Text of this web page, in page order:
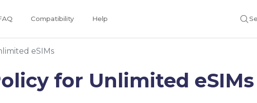
Compatibility Help
eSIMs
for Unlimited eSIMs